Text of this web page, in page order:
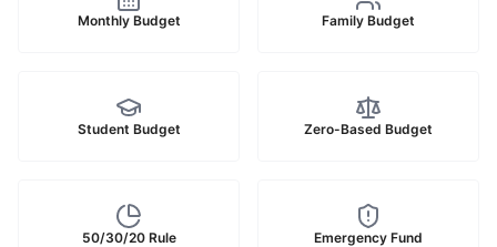
Monthly Budget Family Budget
Student Budget Zero-Based Budget
50/30/20 Rule Emergency Fund